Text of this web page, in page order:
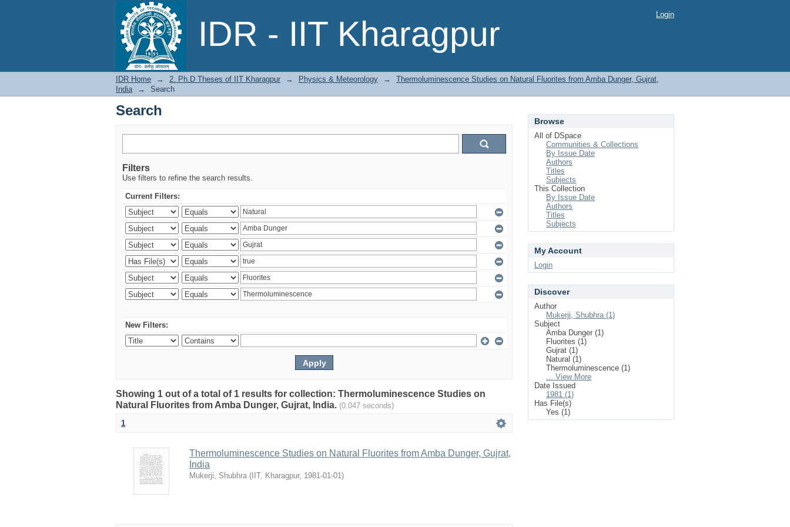
IDR - IIT Kharagpur
Search Login
IDR Home → 2. Ph.D Theses of IIT Kharagpur → Physics & Meteorology →
Thermoluminescence Studies on Natural Fluorites from Amba Dunger, Gujrat,
India
→ Search
Search
Filters
Use filters to refine the search results.
Current Filters:
New Filters:
Showing 1 out of a total of 1 results for collection: Thermoluminescence Studies on
Natural Fluorites from Amba Dunger, Gujrat, India. (0.047 seconds)
1
Thermoluminescence Studies on Natural Fluorites from Amba Dunger, Gujrat,
India
Mukerji, Shubhra ( IIT, Kharagpur, 1981-01-01)
Browse
All of DSpace
Communities & Collections
By Issue Date
Authors
Titles
Subjects
This Collection
By Issue Date
Authors
Titles
Subjects
My Account
Login
Discover
Author
Mukerji, Shubhra (1)
Subject
Amba Dunger (1)
Fluorites (1)
Gujrat (1)
Natural (1)
Thermoluminescence (1)
... View More
Date Issued
1981 (1)
Has File(s)
Yes (1)